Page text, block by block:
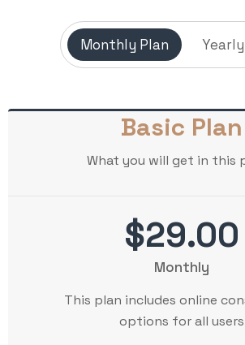
Monthly Plan
Basic Plan
What you will get in this
$29.00
Monthly
This plan includes online
options for all users